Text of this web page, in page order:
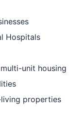
Hospitals
unit housing
properties